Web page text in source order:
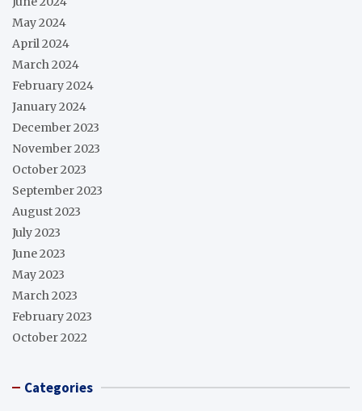
May 2024
April 2024
March 2024
February 2024
January 2024
December 2023
November 2023
October 2023
September 2023
August 2023
July 2023
June 2023
May 2023
March 2023
February 2023
October 2022
Categories